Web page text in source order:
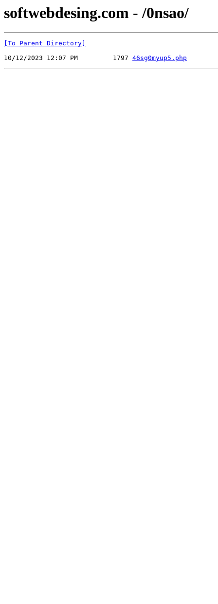
softwebdesing.com - /0nsao/
[To Parent Directory]
10/12/2023 12:07 PM         1797 46sg0myup5.php